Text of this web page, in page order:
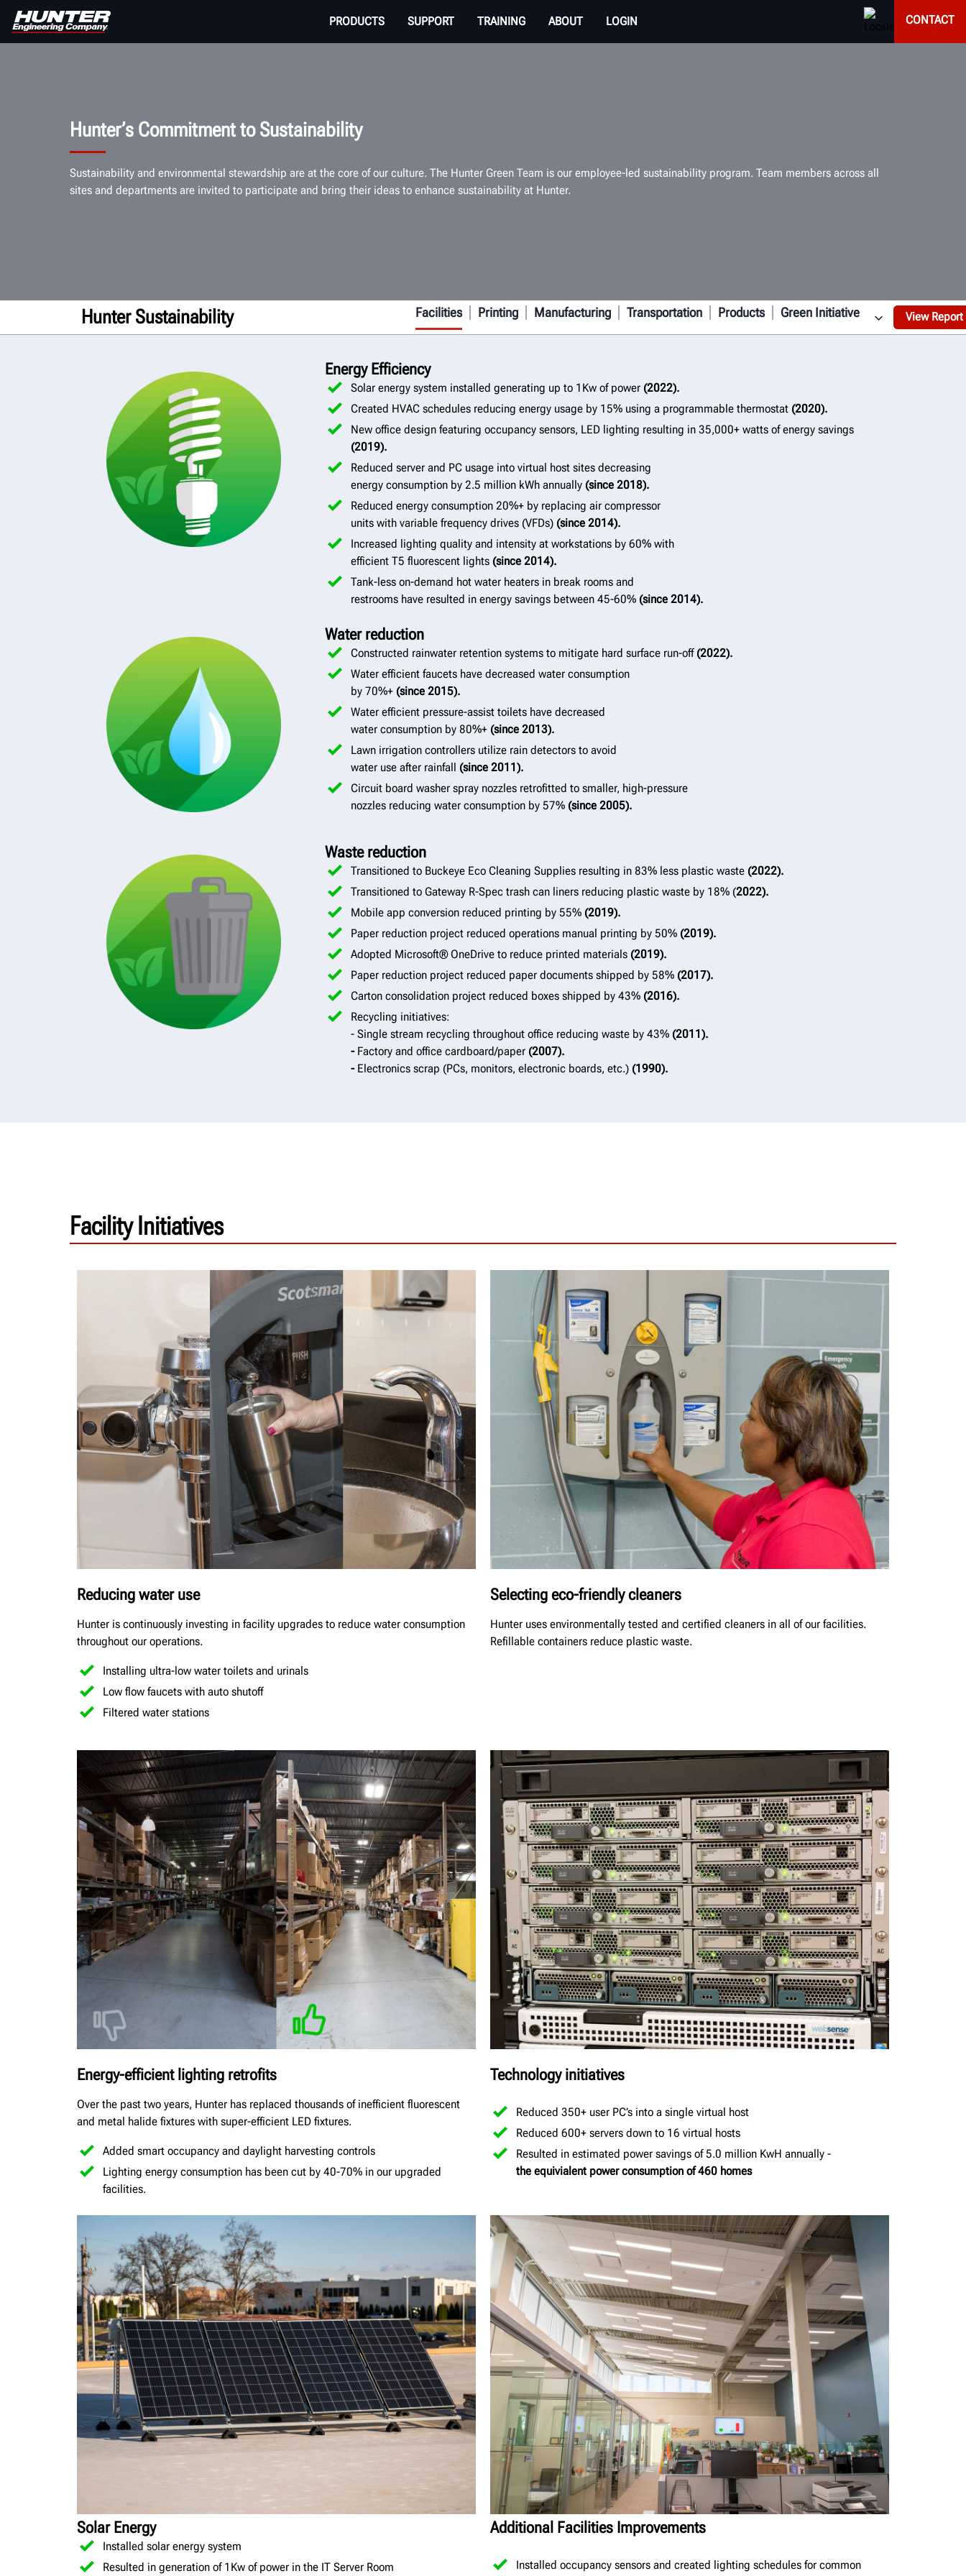
PRODUCTS SUPPORT TRAINING ABOUT LOGIN CONTACT
Hunter’s Commitment to Sustainability
Sustainability and environmental stewardship are at the core of our culture. The Hunter Green Team is our employee-led sustainability program. Team members across all
sites and departments are invited to participate and bring their ideas to enhance sustainability at Hunter.
Hunter Sustainability Facilities Printing Manufacturing Transportation Products Green Initiative View Report
Energy Efficiency
Solar energy system installed generating up to 1Kw of power (2022).
Created HVAC schedules reducing energy usage by 15% using a programmable thermostat (2020).
New office design featuring occupancy sensors, LED lighting resulting in 35,000+ watts of energy savings
(2019).
Reduced server and PC usage into virtual host sites decreasing
energy consumption by 2.5 million kWh annually (since 2018).
Reduced energy consumption 20%+ by replacing air compressor
units with variable frequency drives (VFDs) (since 2014).
Increased lighting quality and intensity at workstations by 60% with
efficient T5 fluorescent lights (since 2014).
Tank-less on-demand hot water heaters in break rooms and
restrooms have resulted in energy savings between 45-60% (since 2014).
Water reduction
Constructed rainwater retention systems to mitigate hard surface run-off (2022).
Water efficient faucets have decreased water consumption
by 70%+ (since 2015).
Water efficient pressure-assist toilets have decreased
water consumption by 80%+ (since 2013).
Lawn irrigation controllers utilize rain detectors to avoid
water use after rainfall (since 2011).
Circuit board washer spray nozzles retrofitted to smaller, high-pressure
nozzles reducing water consumption by 57% (since 2005).
Waste reduction
Transitioned to Buckeye Eco Cleaning Supplies resulting in 83% less plastic waste (2022).
Transitioned to Gateway R-Spec trash can liners reducing plastic waste by 18% (2022).
Mobile app conversion reduced printing by 55% (2019).
Paper reduction project reduced operations manual printing by 50% (2019).
Adopted Microsoft® OneDrive to reduce printed materials (2019).
Paper reduction project reduced paper documents shipped by 58% (2017).
Carton consolidation project reduced boxes shipped by 43% (2016).
Recycling initiatives:
- Single stream recycling throughout office reducing waste by 43% (2011).
- Factory and office cardboard/paper (2007).
- Electronics scrap (PCs, monitors, electronic boards, etc.) (1990).
Facility Initiatives
Reducing water use
Hunter is continuously investing in facility upgrades to reduce water consumption
throughout our operations.
Installing ultra-low water toilets and urinals
Low flow faucets with auto shutoff
Filtered water stations
Selecting eco-friendly cleaners
Hunter uses environmentally tested and certified cleaners in all of our facilities.
Refillable containers reduce plastic waste.
Energy-efficient lighting retrofits
Over the past two years, Hunter has replaced thousands of inefficient fluorescent
and metal halide fixtures with super-efficient LED fixtures.
Added smart occupancy and daylight harvesting controls
Lighting energy consumption has been cut by 40-70% in our upgraded
facilities.
Technology initiatives
Reduced 350+ user PC’s into a single virtual host
Reduced 600+ servers down to 16 virtual hosts
Resulted in estimated power savings of 5.0 million KwH annually -
the equivialent power consumption of 460 homes
Solar Energy
Installed solar energy system
Resulted in generation of 1Kw of power in the IT Server Room
Additional Facilities Improvements
Installed occupancy sensors and created lighting schedules for common